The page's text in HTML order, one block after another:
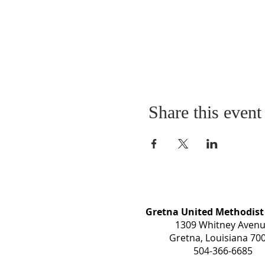
Share this event
Gretna United
1309 Whitney
Gretna, Louisiana
504-366-6685